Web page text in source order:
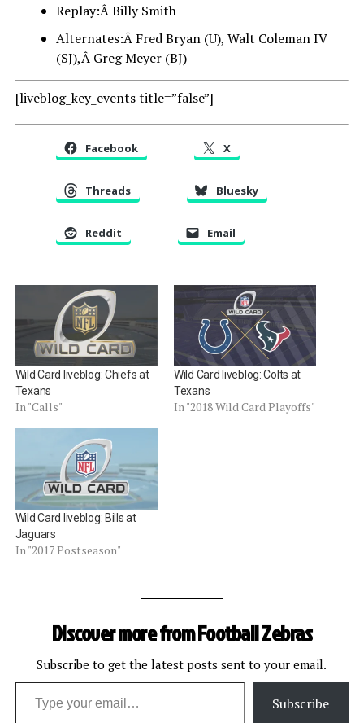
Replay:Â Billy Smith
Alternates:Â Fred Bryan (U), Walt Coleman IV
(SJ),Â Greg Meyer (BJ)
[liveblog_key_events title=”false”]
Facebook X
Threads Bluesky
Reddit Email
Wild Card liveblog: Chiefs at
Texans
In "Calls"
Wild Card liveblog: Colts at
Texans
In "2018 Wild Card Playoffs"
Wild Card liveblog: Bills at
Jaguars
In "2017 Postseason"
Discover more from Football Zebras
Subscribe to get the latest posts sent to your email.
Type your email…
Subscribe